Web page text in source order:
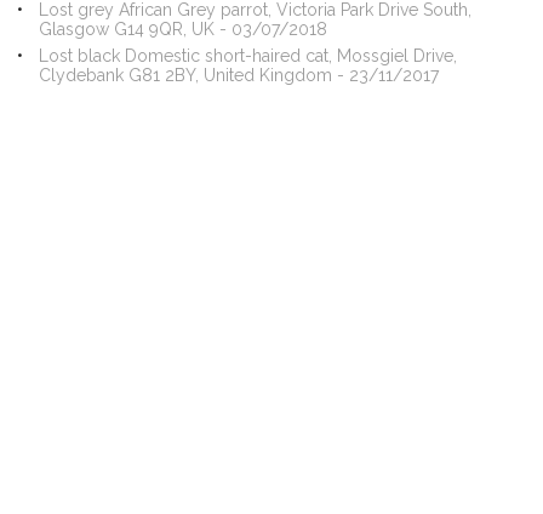
Lost grey African Grey parrot, Victoria Park Drive South,
Glasgow G14 9QR, UK - 03/07/2018
Lost black Domestic short-haired cat, Mossgiel Drive,
Clydebank G81 2BY, United Kingdom - 23/11/2017